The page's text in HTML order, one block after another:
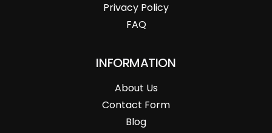
Privacy Policy
FAQ
INFORMATION
About Us
Contact Form
Blog